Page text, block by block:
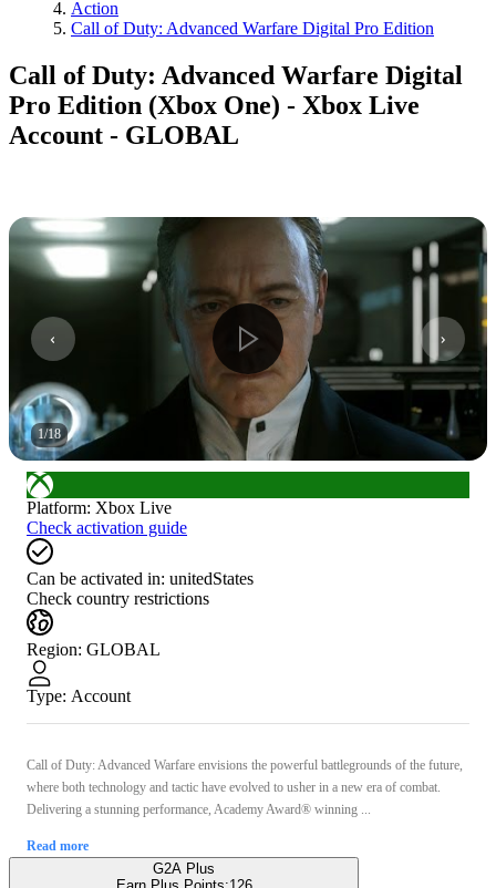
Action
Call of Duty: Advanced Warfare Digital Pro Edition
Call of Duty: Advanced Warfare Digital
Pro Edition (Xbox One) - Xbox Live
Account - GLOBAL
1/18
Platform: Xbox Live
Check activation guide
Can be activated in: unitedStates
Check country restrictions
Region: GLOBAL
Type: Account
Call of Duty: Advanced Warfare envisions the powerful battlegrounds of the future,
where both technology and tactic have evolved to usher in a new era of combat.
Delivering a stunning performance, Academy Award® winning ...
Read more
G2A Plus